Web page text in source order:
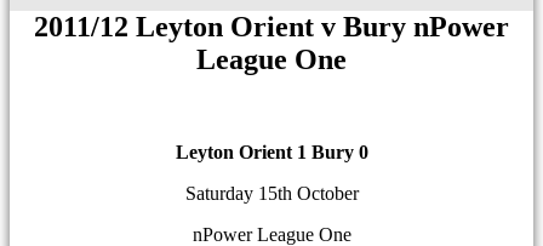
2011/12 Leyton Orient v Bury nPower
League One
Leyton Orient 1 Bury 0
Saturday 15th October
nPower League One